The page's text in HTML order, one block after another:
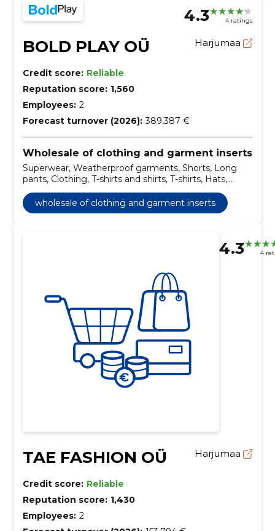
4.3 4 ratings
BOLD PLAY OÜ Harjumaa
Credit score: Reliable
Reputation score: 1,560
Employees: 2
Forecast turnover (2026): 389,387 €
Wholesale of clothing and garment inserts
Superwear, Weatherproof garments, Shorts, Long
pants, Clothing, T-shirts and shirts, T-shirts, Hats,
Mittens, Headgear
wholesale of clothing and garment inserts
4.3 4
TAE FASHION OÜ Harjumaa
Credit score: Reliable
Reputation score: 1,430
Employees: 2